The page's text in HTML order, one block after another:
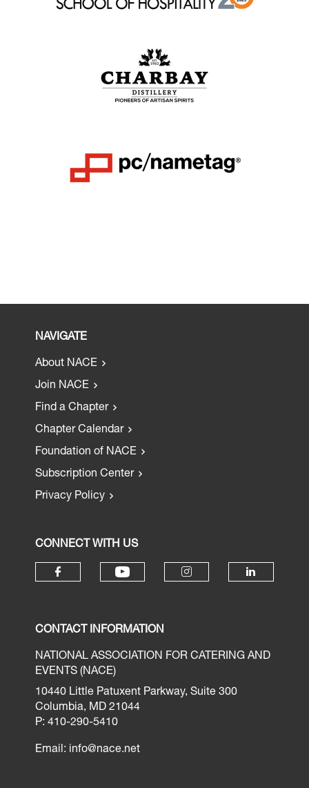
NAVIGATE
About NACE
Join NACE
Find a Chapter
Chapter Calendar
Foundation of NACE
Subscription Center
Privacy Policy
CONNECT WITH US
CONTACT INFORMATION
NATIONAL ASSOCIATION FOR CATERING AND
EVENTS (NACE)
10440 Little Patuxent Parkway, Suite 300
Columbia, MD 21044
P: 410-290-5410
Email: info@nace.net